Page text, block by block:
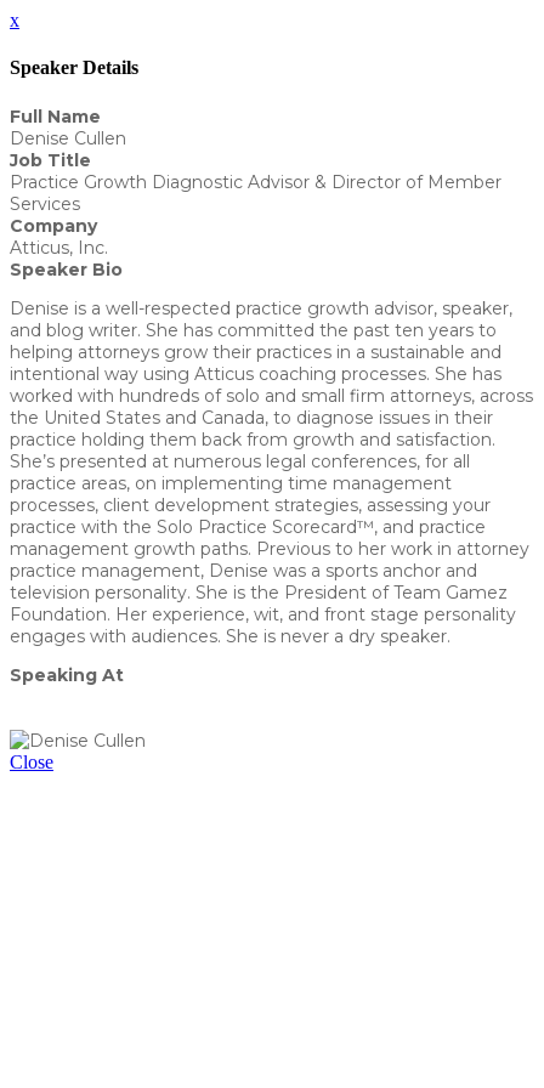
x
Speaker Details
Full Name
Denise Cullen
Job Title
Practice Growth Diagnostic Advisor & Director of Member
Services
Company
Atticus, Inc.
Speaker Bio
Denise is a well-respected practice growth advisor, speaker,
and blog writer. She has committed the past ten years to
helping attorneys grow their practices in a sustainable and
intentional way using Atticus coaching processes. She has
worked with hundreds of solo and small firm attorneys, across
the United States and Canada, to diagnose issues in their
practice holding them back from growth and satisfaction.
She’s presented at numerous legal conferences, for all
practice areas, on implementing time management
processes, client development strategies, assessing your
practice with the Solo Practice Scorecard™, and practice
management growth paths. Previous to her work in attorney
practice management, Denise was a sports anchor and
television personality. She is the President of Team Gamez
Foundation. Her experience, wit, and front stage personality
engages with audiences. She is never a dry speaker.
Speaking At
Close